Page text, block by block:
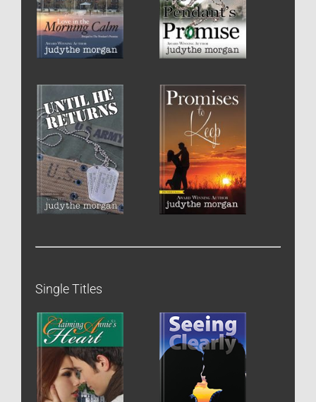
Single Titles